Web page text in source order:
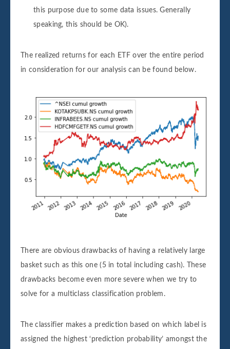
this purpose due to some data issues. Generally
speaking, this should be OK).
The realized returns for each ETF over the entire period
in consideration for our analysis can be found below.
There are obvious drawbacks of having a relatively large
basket such as this one (5 in total including cash). These
drawbacks become even more severe when we try to
solve for a multiclass classification problem.
The classifier makes a prediction based on which label is
assigned the highest ‘prediction probability’ amongst the